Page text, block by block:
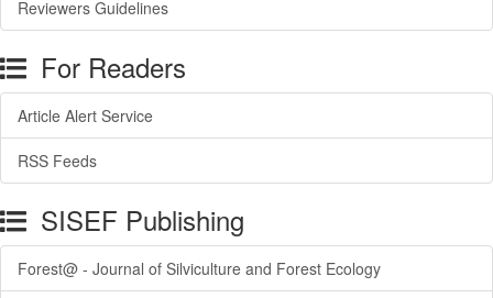
Reviewers Guidelines
For Readers
Article Alert Service
RSS Feeds
SISEF Publishing
Forest@ - Journal of Silviculture and Forest Ecology